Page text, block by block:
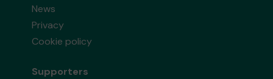
News
Privacy
Cookie policy
Supporters